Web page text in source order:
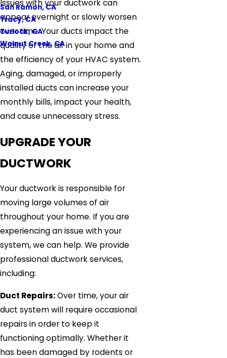
San Ramon, CA
Tracy, CA
Turlock, CA
Walnut Creek, CA
Issues with your ductwork can
appear overnight or slowly worsen
over time. Your ducts impact the
quality of the air in your home and
the efficiency of your HVAC system.
Aging, damaged, or improperly
installed ducts can increase your
monthly bills, impact your health,
and cause unnecessary stress.
UPGRADE YOUR
DUCTWORK
Your ductwork is responsible for
moving large volumes of air
throughout your home. If you are
experiencing an issue with your
system, we can help. We provide
professional ductwork services,
including:
Duct Repairs:Over time, your air
duct system will require occasional
repairs in order to keep it
functioning optimally. Whether it
has been damaged by rodents or